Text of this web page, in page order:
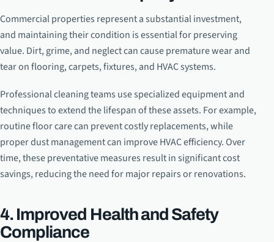
Commercial properties represent a substantial investment,
and maintaining their condition is essential for preserving
value. Dirt, grime, and neglect can cause premature wear and
tear on flooring, carpets, fixtures, and HVAC systems.
Professional cleaning teams use specialized equipment and
techniques to extend the lifespan of these assets. For example,
routine floor care can prevent costly replacements, while
proper dust management can improve HVAC efficiency. Over
time, these preventative measures result in significant cost
savings, reducing the need for major repairs or renovations.
4. Improved Health and Safety
Compliance